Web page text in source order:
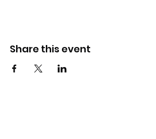
Share this event